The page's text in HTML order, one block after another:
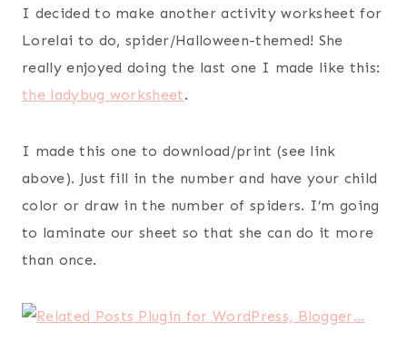
I decided to make another activity worksheet for
Lorelai to do, spider/Halloween-themed! She
really enjoyed doing the last one I made like this:
the ladybug worksheet.
I made this one to download/print (see link
above). Just fill in the number and have your child
color or draw in the number of spiders. I’m going
to laminate our sheet so that she can do it more
than once.